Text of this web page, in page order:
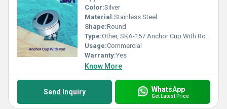
Color:Silver
Material:Stainless Steel
Shape:Round
Type:Other, SKA-157 Anchor Cup With Rod For Concrete Pools
Usage:Commercial
Warranty:Yes
Know More
Send Inquiry WhatsApp
Get Latest Price